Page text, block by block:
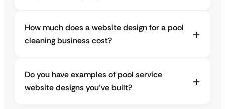
How much does a website design for a pool
cleaning business cost?
Do you have examples of pool service
website designs you’ve built?